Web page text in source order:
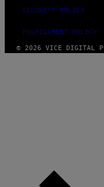
SECURITY POLICY
FULFILLMENT POLICY
© 2026 VICE DIGITAL